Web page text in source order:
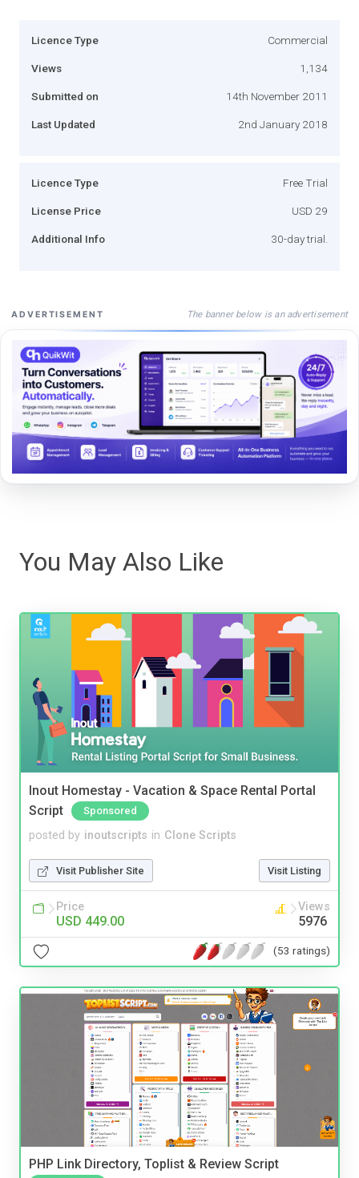
Licence Type Commercial
Views 1,134
Submitted on 14th November 2011
Last Updated 2nd January 2018
Licence Type Free Trial
License Price USD 29
Additional Info 30-day trial.
ADVERTISEMENT The banner below is an advertisement
You May Also Like
Inout Homestay - Vacation & Space Rental Portal
Script
Sponsored
posted by inoutscripts in Clone Scripts
Visit Publisher Site Visit Listing
Price
USD 449.00
Views
5976
(53 ratings)
PHP Link Directory, Toplist & Review Script